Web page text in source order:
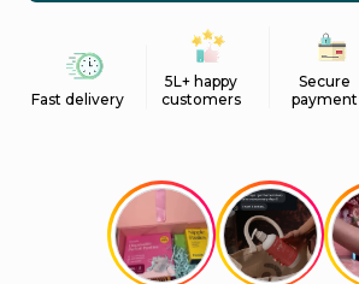
Fast delivery
5L+ happy
customers
Secure
payment